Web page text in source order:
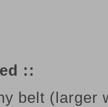
::
belt (larger